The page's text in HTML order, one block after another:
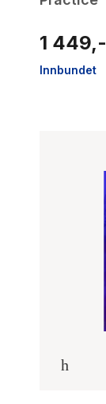
1 449,-
Innbundet